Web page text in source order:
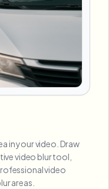
in your video. Draw
video blur tool,
video
areas.